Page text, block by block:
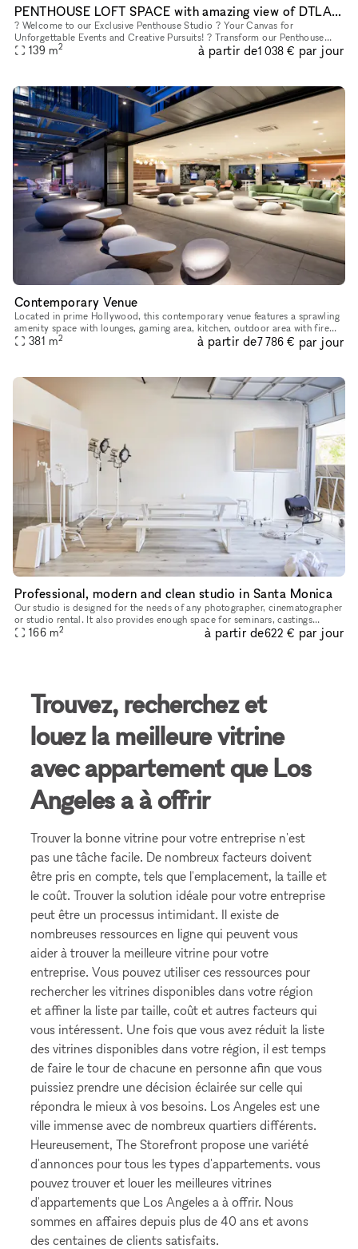
PENTHOUSE LOFT SPACE with amazing view of DTLA Skyline for Events, Activations, Receptions, Galleries and Showrooms
? Welcome to our Exclusive Penthouse Studio ? Your Canvas for
Unforgettable Events and Creative Pursuits! ? Transform our Penthouse
Studio into your ideal setting for pop-up shops, wedding receptio
139 m2 à partir de1 038 € par jour
Contemporary Venue
Located in prime Hollywood, this contemporary venue features a sprawling
amenity space with lounges, gaming area, kitchen, outdoor area with fire
pits and grills. We have onsite cleaning, security, a
381 m2 à partir de7 786 € par jour
Professional, modern and clean studio in Santa Monica
Our studio is designed for the needs of any photographer, cinematographer
or studio rental. It also provides enough space for seminars, castings
anything you need. It is very modern clean and us owne
166 m2 à partir de622 € par jour
Trouvez, recherchez et
louez la meilleure vitrine
avec appartement que Los
Angeles a à offrir
Trouver la bonne vitrine pour votre entreprise n'est
pas une tâche facile. De nombreux facteurs doivent
être pris en compte, tels que l'emplacement, la taille et
le coût. Trouver la solution idéale pour votre entreprise
peut être un processus intimidant. Il existe de
nombreuses ressources en ligne qui peuvent vous
aider à trouver la meilleure vitrine pour votre
entreprise. Vous pouvez utiliser ces ressources pour
rechercher les vitrines disponibles dans votre région
et affiner la liste par taille, coût et autres facteurs qui
vous intéressent. Une fois que vous avez réduit la liste
des vitrines disponibles dans votre région, il est temps
de faire le tour de chacune en personne afin que vous
puissiez prendre une décision éclairée sur celle qui
répondra le mieux à vos besoins. Los Angeles est une
ville immense avec de nombreux quartiers différents.
Heureusement, The Storefront propose une variété
d'annonces pour tous les types d'appartements. vous
pouvez trouver et louer les meilleures vitrines
d'appartements que Los Angeles a à offrir. Nous
sommes en affaires depuis plus de 40 ans et avons
des centaines de clients satisfaits.